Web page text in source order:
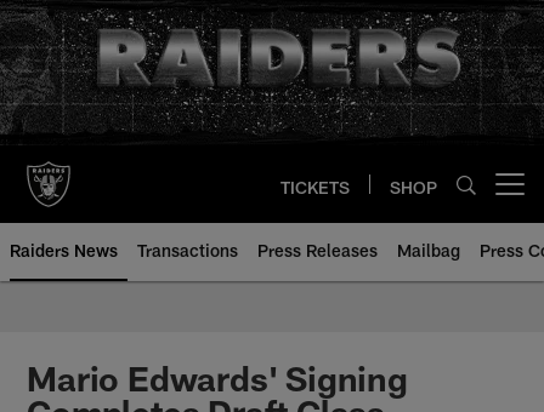
Skip
to
main
content
TICKETS SHOP
Raiders News Transactions Press Releases Mailbag Press
Mario Edwards' Signing